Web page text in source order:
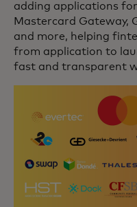
adding applications
Mastercard Gateway,
and more, helping
from application to
fast and transparent